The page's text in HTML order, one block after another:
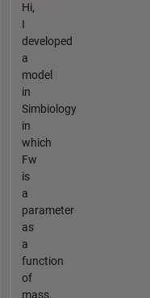
Hi,
I
developed
a
model
in
Simbiology
in
which
Fw
is
a
parameter
as
a
function
of
mass.